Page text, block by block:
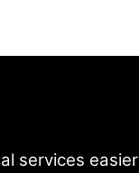
services easier